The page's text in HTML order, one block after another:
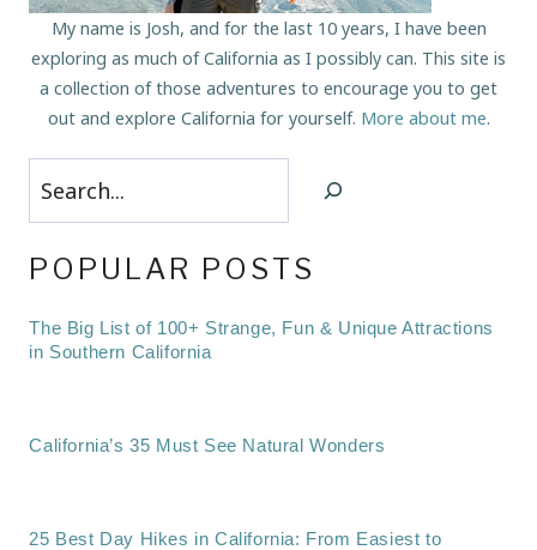
My name is Josh, and for the last 10 years, I have been
exploring as much of California as I possibly can. This site is
a collection of those adventures to encourage you to get
out and explore California for yourself. More about me.
Search
POPULAR POSTS
The Big List of 100+ Strange, Fun & Unique Attractions
in Southern California
California’s 35 Must See Natural Wonders
25 Best Day Hikes in California: From Easiest to